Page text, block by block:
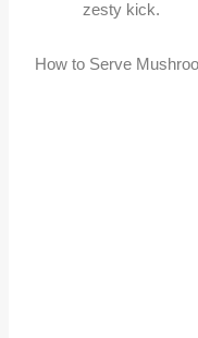
zesty kick.
How to Serve